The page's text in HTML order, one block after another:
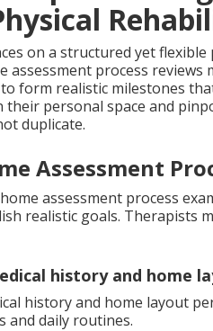
on a structured yet
assessment process
form realistic milestones
their personal space and
duplicate.
Assessment
assessment process
realistic goals. Therapists
history and home
history and home layout
and daily routines.